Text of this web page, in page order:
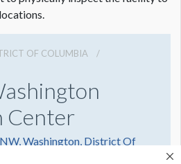
OF COLUMBIA
Center
Washington, District Of